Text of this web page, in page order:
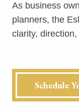
As business
planners, the
clarity,
Schedule